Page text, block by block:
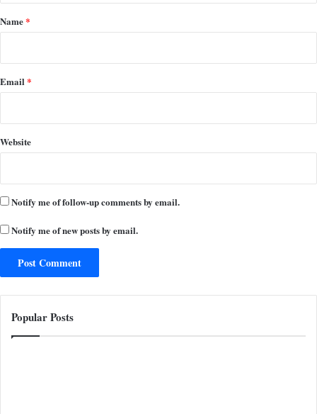
*
Name*
Email*
Website
Notify me of follow-up comments by email.
Notify me of new posts by email.
Popular Posts